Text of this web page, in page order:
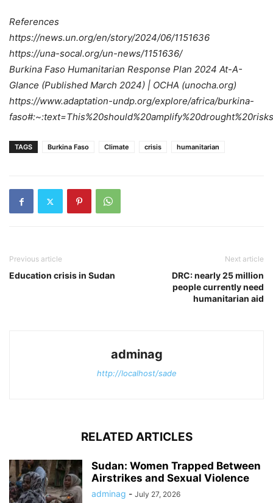
References
https://news.un.org/en/story/2024/06/1151636
https://una-socal.org/un-news/1151636/
Burkina Faso Humanitarian Response Plan 2024 At-A-
Glance (Published March 2024) | OCHA (unocha.org)
https://www.adaptation-undp.org/explore/africa/burkina-
TAGS Burkina Faso Climate crisis humanitarian
Previous article
Education crisis in Sudan
Next article
DRC: nearly 25 million
people currently need
humanitarian aid
adminag
http://localhost/sade
RELATED ARTICLES
Sudan: Women Trapped Between
Airstrikes and Sexual Violence
adminag - July 27, 2026